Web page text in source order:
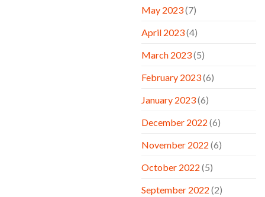
May 2023(7)
April 2023(4)
March 2023(5)
February 2023(6)
January 2023(6)
December 2022 (6)
November 2022 (6)
October 2022 (5)
September 2022 (2)